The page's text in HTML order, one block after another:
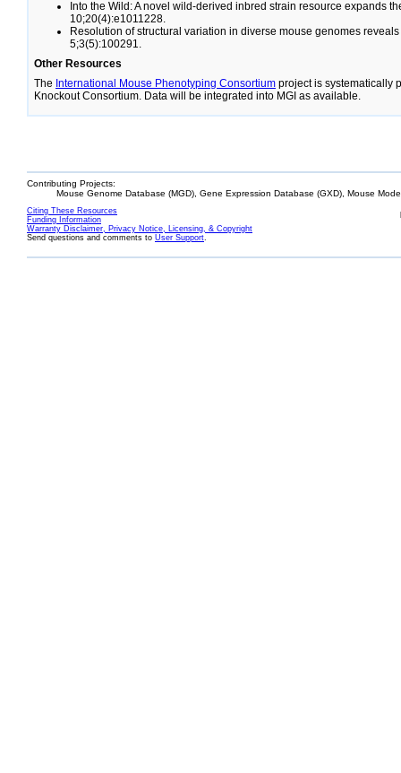
Into the Wild: A novel wild-derived inbred strain resource expands
10;20(4):e1011228.
Resolution of structural variation in diverse mouse genomes
5;3(5):100291.
Other Resources
The International Mouse Phenotyping Consortium project is systematically
Knockout Consortium. Data will be integrated into MGI as available.
Contributing Projects:
Mouse Genome Database (MGD), Gene Expression Database (GXD), Mouse
Citing These Resources
Funding Information
Warranty Disclaimer, Privacy Notice, Licensing, & Copyright
Send questions and comments to User Support.